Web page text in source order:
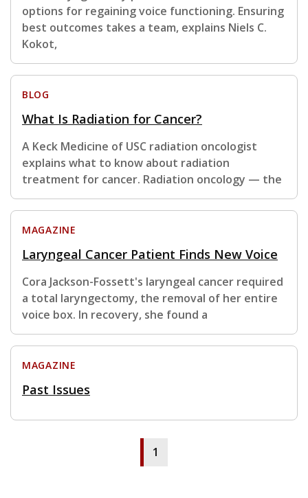
options for regaining voice functioning. Ensuring
best outcomes takes a team, explains Niels C.
Kokot,
BLOG
What Is Radiation for Cancer?
A Keck Medicine of USC radiation oncologist
explains what to know about radiation
treatment for cancer. Radiation oncology — the
MAGAZINE
Laryngeal Cancer Patient Finds New Voice
Cora Jackson-Fossett's laryngeal cancer required
a total laryngectomy, the removal of her entire
voice box. In recovery, she found a
MAGAZINE
Past Issues
1